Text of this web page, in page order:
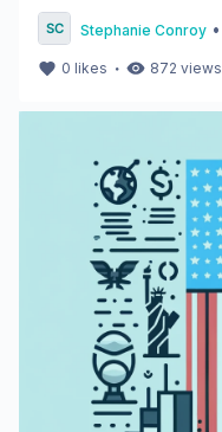
Stephanie Conroy •
0 likes ・ 872 views